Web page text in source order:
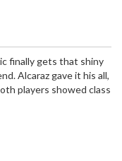
finally gets that shiny
Alcaraz gave it his all,
players showed class